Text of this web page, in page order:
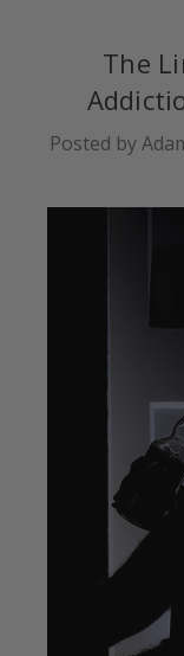
The
Posted by